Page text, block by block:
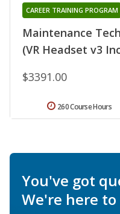
Maintenance
(VR Headset v3
CAREER TRAINING PROGRAM
$3391.00
260 Course Hours
You've got
We're here